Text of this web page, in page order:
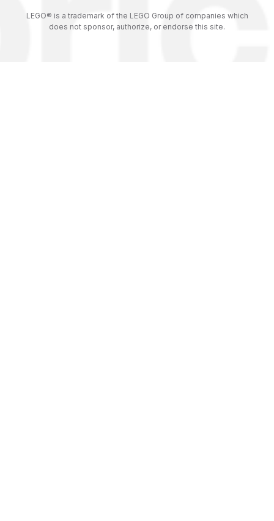
LEGO® is a trademark of the LEGO Group of companies which
does not sponsor, authorize, or endorse this site.